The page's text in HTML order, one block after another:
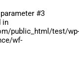
#3
in
public_html/test/wp-
wf-